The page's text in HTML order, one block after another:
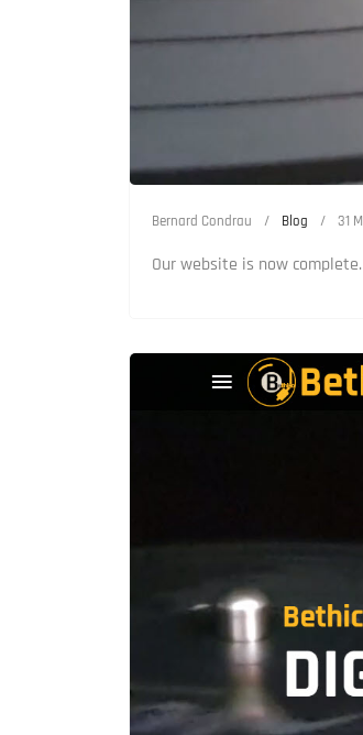
Bernard Condrau Blog 31
Our website is now